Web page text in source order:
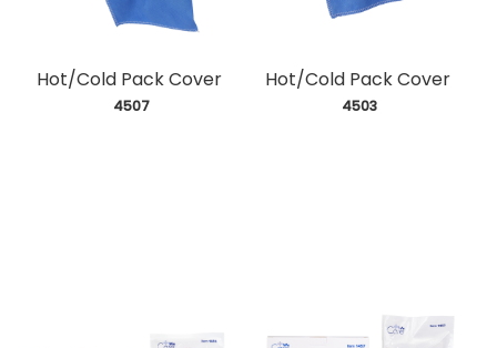
Hot/Cold Pack Cover
4507
Hot/Cold Pack Cover
4503